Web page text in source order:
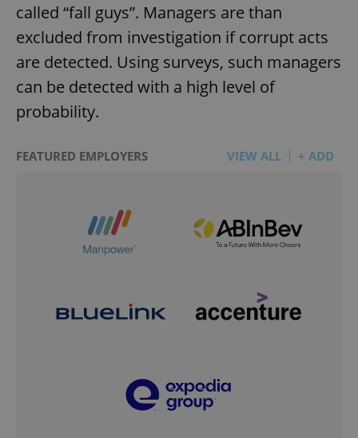
called “fall guys”. Managers are than
excluded from investigation if corrupt acts
are detected. Using surveys, such managers
can be detected with a high level of
probability.
FEATURED EMPLOYERS VIEW ALL + ADD